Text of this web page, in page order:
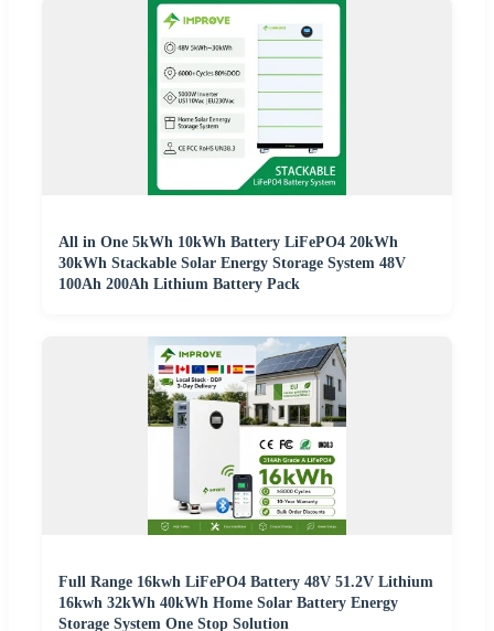
All in One 5kWh 10kWh Battery LiFePO4 20kWh
30kWh Stackable Solar Energy Storage System 48V
100Ah 200Ah Lithium Battery Pack
Full Range 16kwh LiFePO4 Battery 48V 51.2V Lithium
16kwh 32kWh 40kWh Home Solar Battery Energy
Storage System One Stop Solution